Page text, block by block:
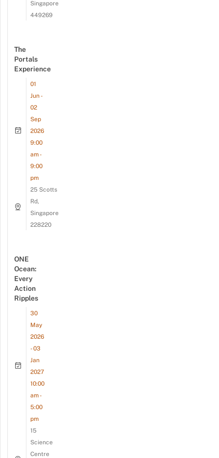
Singapore
449269
The
Portals
Experience
01
Jun -
02
Sep
2026
9:00
am -
9:00
pm
25 Scotts
Rd,
Singapore
228220
ONE
Ocean:
Every
Action
Ripples
30
May
2026
- 03
Jan
2027
10:00
am -
5:00
pm
15
Science
Centre